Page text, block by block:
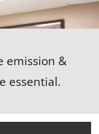
emission &
essential.